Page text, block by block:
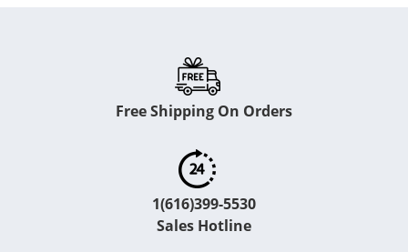
Free Shipping On Orders
1(616)399-5530
Sales Hotline